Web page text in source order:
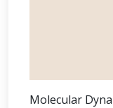
Molecular